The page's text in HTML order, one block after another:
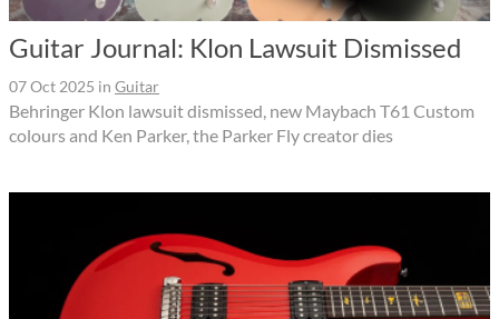
Guitar Journal: Klon Lawsuit Dismissed
07 Oct 2025 in Guitar
Behringer Klon lawsuit dismissed, new Maybach T61 Custom
colours and Ken Parker, the Parker Fly creator dies